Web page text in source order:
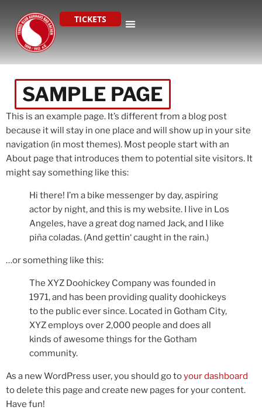
TICKETS
SAMPLE PAGE
This is an example page. It’s different from a blog post
because it will stay in one place and will show up in your site
navigation (in most themes). Most people start with an
About page that introduces them to potential site visitors. It
might say something like this:
Hi there! I’m a bike messenger by day, aspiring
actor by night, and this is my website. I live in Los
Angeles, have a great dog named Jack, and I like
piña coladas. (And gettin‘ caught in the rain.)
…or something like this:
The XYZ Doohickey Company was founded in
1971, and has been providing quality doohickeys
to the public ever since. Located in Gotham City,
XYZ employs over 2,000 people and does all
kinds of awesome things for the Gotham
community.
As a new WordPress user, you should go toyour dashboard
to delete this page and create new pages for your content.
Have fun!